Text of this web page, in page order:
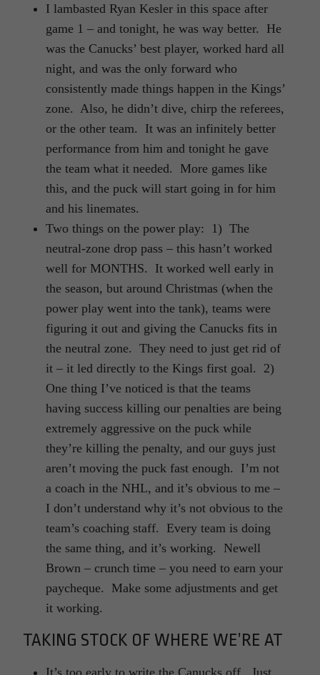
I lambasted Ryan Kesler in this space after
game 1 – and tonight, he was way better. He
was the Canucks’ best player, worked hard all
night, and was the only forward who
consistently made things happen in the Kings’
zone. Also, he didn’t dive, chirp the referees,
or the other team. It was an infinitely better
performance from him and tonight he gave
the team what it needed. More games like
this, and the puck will start going in for him
and his linemates.
Two things on the power play: 1) The
neutral-zone drop pass – this hasn’t worked
well for MONTHS. It worked well early in
the season, but around Christmas (when the
power play went into the tank), teams were
figuring it out and giving the Canucks fits in
the neutral zone. They need to just get rid of
it – it led directly to the Kings first goal. 2)
One thing I’ve noticed is that the teams
having success killing our penalties are being
extremely aggressive on the puck while
they’re killing the penalty, and our guys just
aren’t moving the puck fast enough. I’m not
a coach in the NHL, and it’s obvious to me –
I don’t understand why it’s not obvious to the
team’s coaching staff. Every team is doing
the same thing, and it’s working. Newell
Brown – crunch time – you need to earn your
paycheque. Make some adjustments and get
it working.
TAKING STOCK OF WHERE WE’RE AT
It’s too early to write the Canucks off. Just